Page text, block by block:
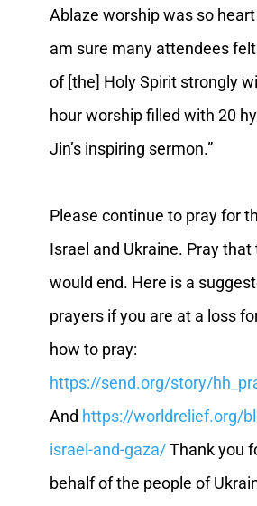
Ablaze worship was so
am sure many attendees
of [the] Holy Spirit strongly
hour worship filled with 20
Jin’s inspiring sermon.”
Please continue to pray for
Israel and Ukraine. Pray
would end. Here is a
prayers if you are at a loss
how to pray:
https://send.org/story/
And https://worldrelief.org/
israel-and-gaza/Thank you
behalf of the people of